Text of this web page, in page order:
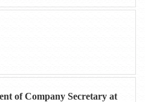
of Company Secretary at